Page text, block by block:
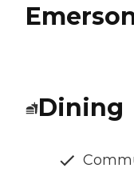
Dining